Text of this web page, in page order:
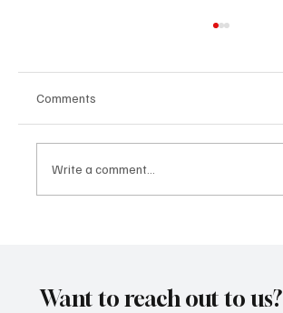
Comments
Write a comment...
Want to reach out to us?